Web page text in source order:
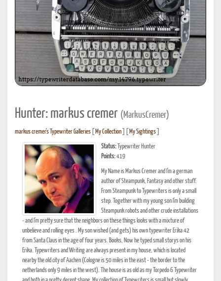
Hunter: markus cremer (MarkusCremer)
markus cremer's Typewriter Galleries My Collection My Sightings
Status: Typewriter Hunter
Points:419
My Name is Markus Cremer and I'm a german
author of Steampunk, Fantasy and other stuff.
From Steampunk to Typewriters is only a small
step. Together with my young son I'm building
Steampunk robots and other crude installations
- and I'm pretty sure that the neighbors on these things looks with a mixture of
unbelieve and rolling eyes . My son wished (and gets) his own typewriter Erika 42
from Santa Claus in the age of four years. Books, Now he typed small storys on his
Erika. Typewriters and Writing are always present in my house, which is located
nearby the old city of Aachen (Cologne is 50 miles in the east - the border to the
netherlands only 9 miles in the west). The house is as old as my Torpedo 6 Typewriter